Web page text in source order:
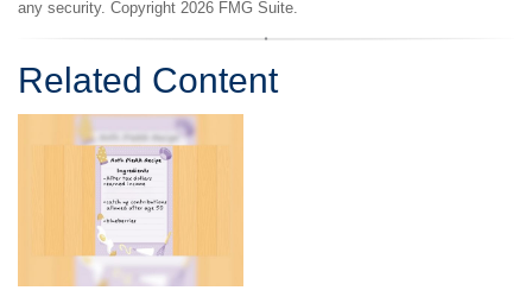
any security. Copyright 2026 FMG Suite.
Related Content